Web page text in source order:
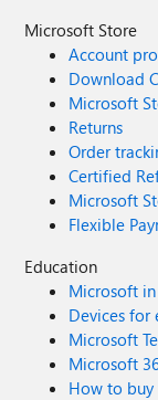
Microsoft Store
Account
Download
Microsoft
Returns
Order
Certified
Microsoft
Flexible
Education
Microsoft
Devices for
Microsoft
Microsoft
How to